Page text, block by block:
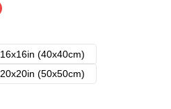
16x16in (40x40cm)
20x20in (50x50cm)